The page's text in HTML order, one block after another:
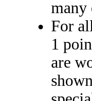
many
For
1
are